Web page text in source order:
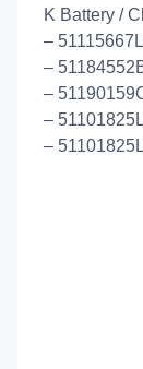
K Battery /
–
–
–
–
–